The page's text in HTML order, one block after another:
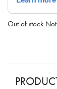
Out of stock